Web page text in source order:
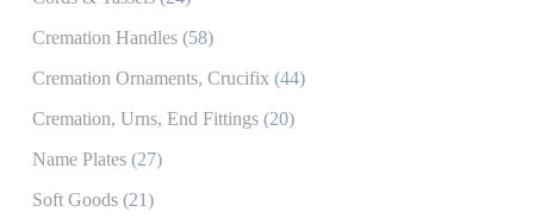
Cremation Handles (58)
Cremation Ornaments, Crucifix (44)
Cremation, Urns, End Fittings (20)
Name Plates (27)
Soft Goods (21)